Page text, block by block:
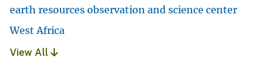
earth resources observation and science center
West Africa
View All